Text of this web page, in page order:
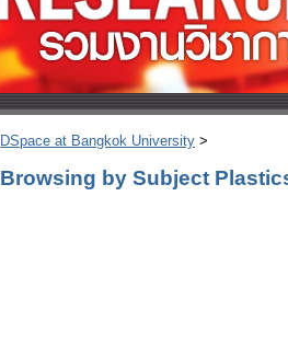
DSpace at Bangkok University >
Browsing by Subject